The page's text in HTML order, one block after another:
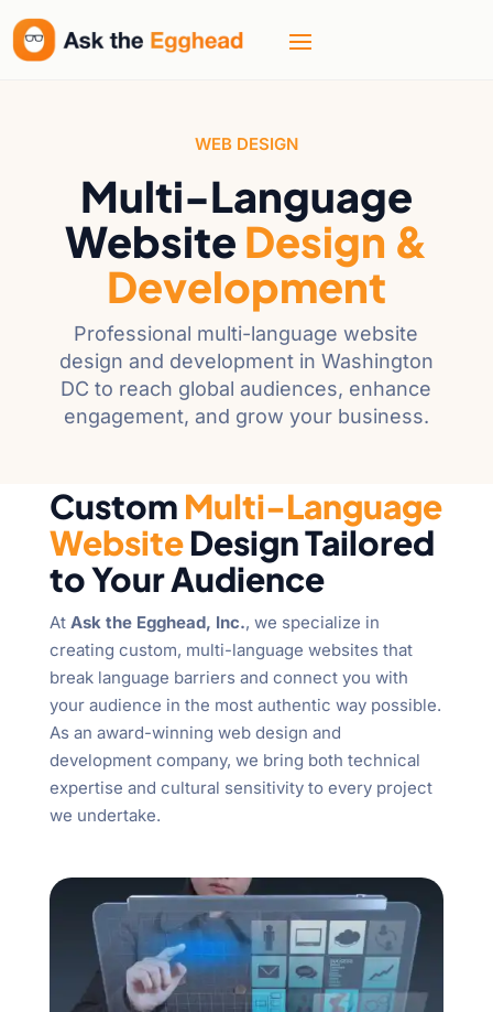
WEB DESIGN
Multi-Language
Website Design &
Development
Professional multi-language website
design and development in Washington
DC to reach global audiences, enhance
engagement, and grow your business.
Custom Multi-Language
WebsiteDesign Tailored
to Your Audience
At Ask the Egghead, Inc., we specialize in
creating custom, multi-language websites that
break language barriers and connect you with
your audience in the most authentic way possible.
As an award-winning web design and
development company, we bring both technical
expertise and cultural sensitivity to every project
we undertake.